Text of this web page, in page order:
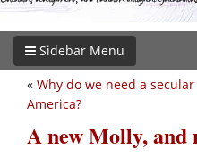
Sidebar Menu
« Why do we need a secular
America?
A new Molly, and